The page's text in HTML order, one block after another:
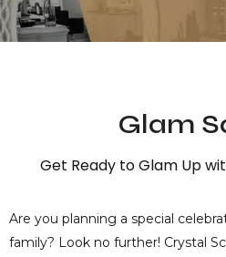
Glam
Get Ready to Glam Up
Are you planning a special
family? Look no further! Crystal